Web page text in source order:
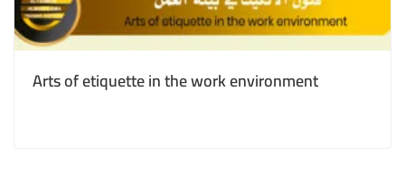
Arts of etiquette in the work environment